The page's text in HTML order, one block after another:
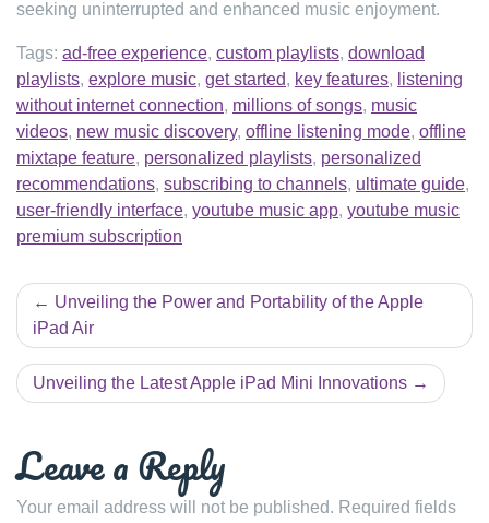
seeking uninterrupted and enhanced music enjoyment.
Tags: ad-free experience, custom playlists, download
playlists, explore music, get started, key features, listening
without internet connection, millions of songs, music
videos, new music discovery, offline listening mode, offline
mixtape feature, personalized playlists, personalized
recommendations, subscribing to channels, ultimate guide,
user-friendly interface, youtube music app, youtube music
premium subscription
Post
navigation
Unveiling the Power and Portability of the Apple
iPad Air
Unveiling the Latest Apple iPad Mini Innovations
Leave a Reply
Your email address will not be published. Required fields